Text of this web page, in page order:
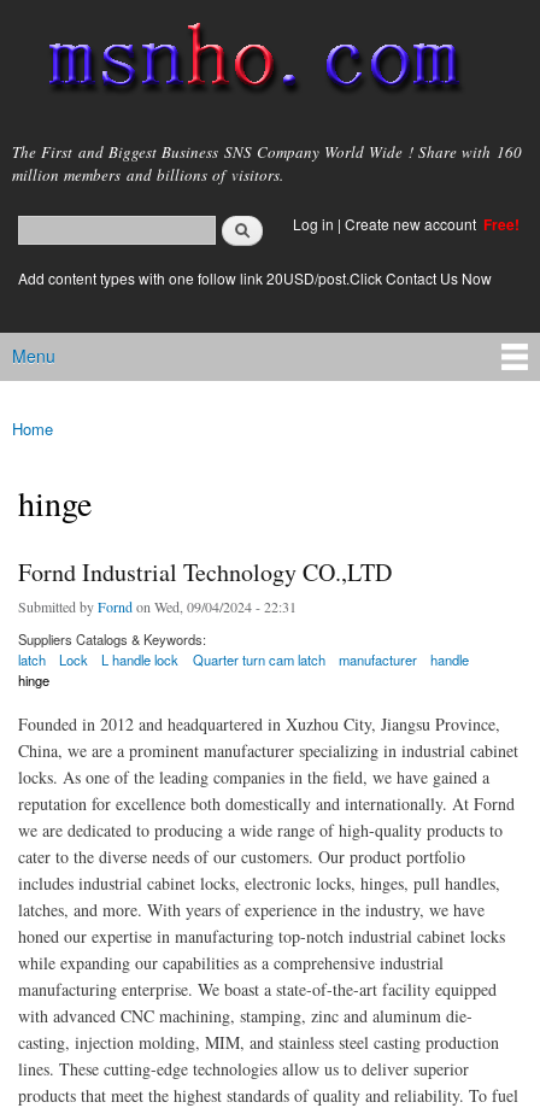
main
content
msnho.com
The First and Biggest Business SNS Company World Wide ! Share with 160
million members and billions of visitors.
Search form
login link
Log in | Create new account Free!
Add content types with one follow link 20USD/post.Click Contact Us Now
Main menu
Menu
You are here
Home
hinge
Fornd Industrial Technology CO.,LTD
Submitted byForndon Wed, 09/04/2024 - 22:31
Suppliers Catalogs & Keywords:
latch
Lock L handle lock Quarter turn cam latch manufacturer
handle
hinge
Founded in 2012 and headquartered in Xuzhou City, Jiangsu Province,
China, we are a prominent manufacturer specializing in industrial cabinet
locks. As one of the leading companies in the field, we have gained a
reputation for excellence both domestically and internationally. At Fornd
we are dedicated to producing a wide range of high-quality products to
cater to the diverse needs of our customers. Our product portfolio
includes industrial cabinet locks, electronic locks, hinges, pull handles,
latches, and more. With years of experience in the industry, we have
honed our expertise in manufacturing top-notch industrial cabinet locks
while expanding our capabilities as a comprehensive industrial
manufacturing enterprise. We boast a state-of-the-art facility equipped
with advanced CNC machining, stamping, zinc and aluminum die-
casting, injection molding, MIM, and stainless steel casting production
lines. These cutting-edge technologies allow us to deliver superior
products that meet the highest standards of quality and reliability. To fuel